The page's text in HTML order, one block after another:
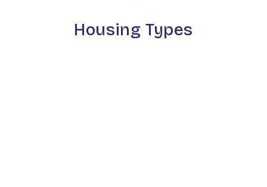
Housing Types